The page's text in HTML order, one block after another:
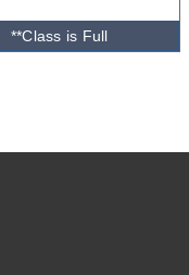
**Class is Full